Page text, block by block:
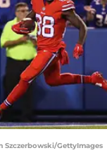
Szczerbowski/GettyImages